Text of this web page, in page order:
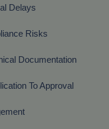
Delays
Risks
Documentation
To Approval